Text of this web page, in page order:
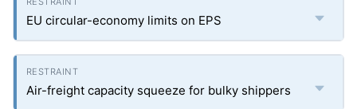
EU circular-economy limits on EPS
Air-freight capacity squeeze for bulky shippers